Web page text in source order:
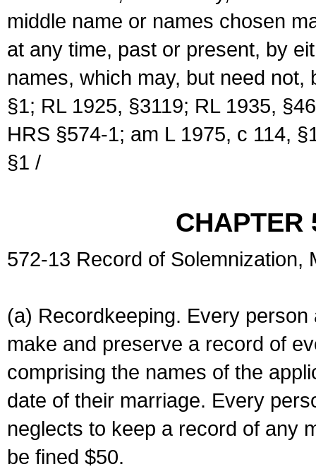
middle name or names chosen
at any time, past or present, by
names, which may, but need
§1; RL 1925, §3119; RL 1935,
HRS §574-1; am L 1975, c 114,
§1 /
CHAPTER
572-13 Record of Solemnization,
(a) Recordkeeping. Every
make and preserve a record of
comprising the names of the
date of their marriage. Every
neglects to keep a record of any
be fined $50.